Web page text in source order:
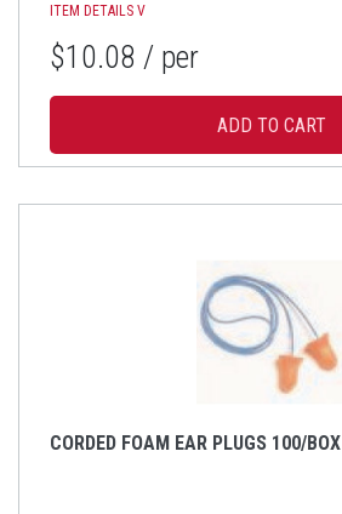
ITEM DETAILS V
$10.08 / per
CORDED FOAM EAR PLUGS 100/BOX